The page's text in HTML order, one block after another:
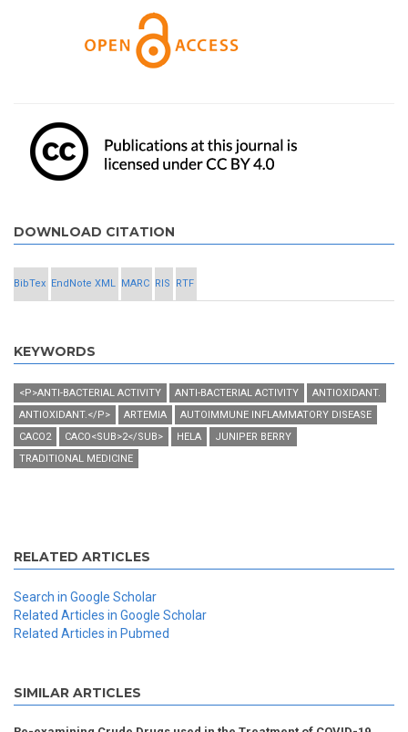
DOWNLOAD CITATION
BibTex EndNote XML MARC RIS RTF
KEYWORDS
<P>ANTI-BACTERIAL ACTIVITY ANTI-BACTERIAL ACTIVITY
ANTIOXIDANT.
ANTIOXIDANT.</P>
ARTEMIA
AUTOIMMUNE INFLAMMATORY DISEASE
CACO2
CACO<SUB>2</SUB> HELA
JUNIPER BERRY
TRADITIONAL MEDICINE
RELATED ARTICLES
Search in Google Scholar
Related Articles in Google Scholar
Related Articles in Pubmed
SIMILAR ARTICLES